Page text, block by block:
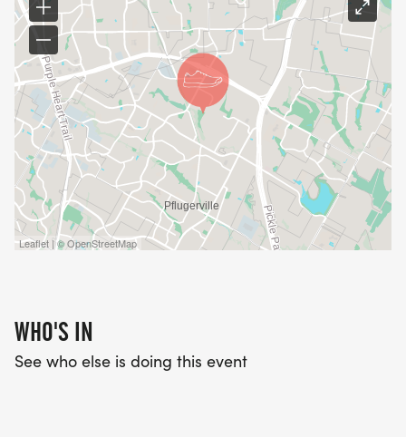
Leaflet | © OpenStreetMap
WHO'S IN
See who else is doing this event